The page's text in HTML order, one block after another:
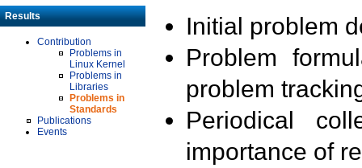
Results
Contribution
Problems in
Linux Kernel
Problems in
Libraries
Problems in
Standards
Publications
Events
Initial problem
Problem
problem
Periodical
importance of